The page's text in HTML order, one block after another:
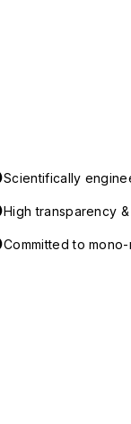
Scientifically
High transparency
Committed to